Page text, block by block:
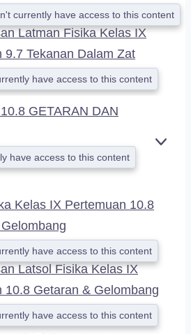
currently have access to this content
Latman Fisika Kelas IX
9.7 Tekanan Dalam Zat
have access to this content
GETARAN DAN
have access to this content
Kelas IX Pertemuan 10.8
have access to this content
Latsol Fisika Kelas IX
10.8 Getaran & Gelombang
have access to this content